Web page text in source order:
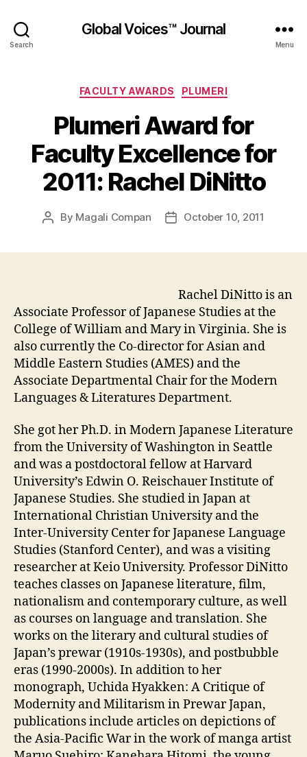
Search
Global Voices™ Journal
Menu
Categories
FACULTY AWARDS PLUMERI
Plumeri Award for
Faculty Excellence for
2011: Rachel DiNitto
Post
By Magali Compan
PostOctober 10, 2011
Rachel DiNitto is an
Associate Professor of Japanese Studies at the
College of William and Mary in Virginia. She is
also currently the Co-director for Asian and
Middle Eastern Studies (AMES) and the
Associate Departmental Chair for the Modern
Languages & Literatures Department.
She got her Ph.D. in Modern Japanese Literature
from the University of Washington in Seattle
and was a postdoctoral fellow at Harvard
University’s Edwin O. Reischauer Institute of
Japanese Studies. She studied in Japan at
International Christian University and the
Inter-University Center for Japanese Language
Studies (Stanford Center), and was a visiting
researcher at Keio University. Professor DiNitto
teaches classes on Japanese literature, film,
nationalism and contemporary culture, as well
as courses on language and translation. She
works on the literary and cultural studies of
Japan’s prewar (1910s-1930s), and postbubble
eras (1990-2000s). In addition to her
monograph, Uchida Hyakken: A Critique of
Modernity and Militarism in Prewar Japan,
publications include articles on depictions of
the Asia-Pacific War in the work of manga artist